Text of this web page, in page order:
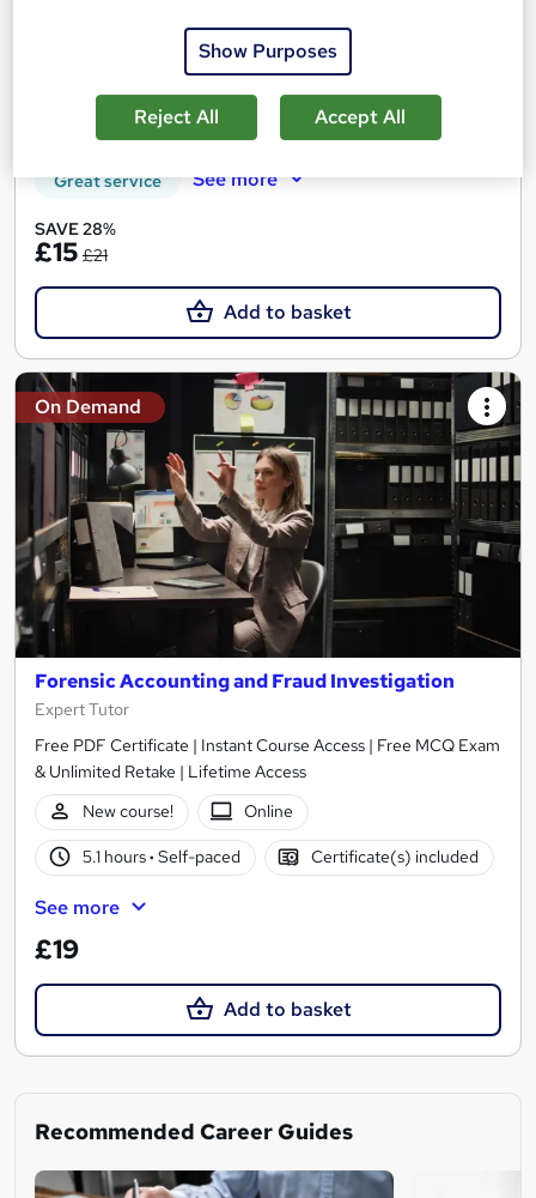
Transcripts Included | Lifetime Access | Tutor Support
4 hours·Self-paced
Certificate(s) included Tutor support
Great service See more
SAVE 28%
£15 £21
Add to basket
On Demand
Forensic Accounting and Fraud Investigation
Expert Tutor
Free PDF Certificate | Instant Course Access | Free MCQ Exam
& Unlimited Retake | Lifetime Access
New course!
Online
5.1 hours· Self-paced Certificate(s) included
See more
£19
Add to basket
Recommended Career Guides
Show Purposes
Reject All Accept All